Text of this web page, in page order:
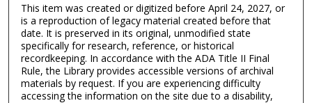
This item was created or digitized before April 24, 2027, or
is a reproduction of legacy material created before that
date. It is preserved in its original, unmodified state
specifically for research, reference, or historical
recordkeeping. In accordance with the ADA Title II Final
Rule, the Library provides accessible versions of archival
materials by request. If you are experiencing difficulty
accessing the information on the site due to a disability,